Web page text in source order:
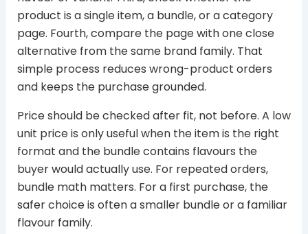
product is a single item, a bundle, or a category
page. Fourth, compare the page with one close
alternative from the same brand family. That
simple process reduces wrong-product orders
and keeps the purchase grounded.
Price should be checked after fit, not before. A low
unit price is only useful when the item is the right
format and the bundle contains flavours the
buyer would actually use. For repeated orders,
bundle math matters. For a first purchase, the
safer choice is often a smaller bundle or a familiar
flavour family.